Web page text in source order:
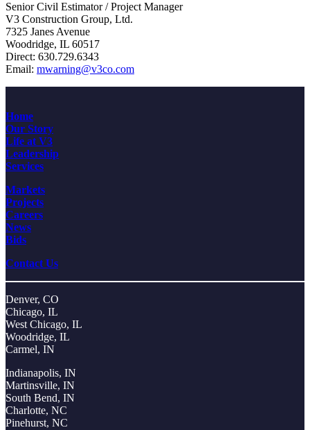
Senior Civil Estimator / Project Manager
V3 Construction Group, Ltd.
7325 Janes Avenue
Woodridge, IL 60517
Direct: 630.729.6343
Email: mwarning@v3co.com
Home
Our Story
Life at V3
Leadership
Services
Markets
Projects
Careers
News
Bids
Contact Us
Denver, CO
Chicago, IL
West Chicago, IL
Woodridge, IL
Carmel, IN
Indianapolis, IN
Martinsville, IN
South Bend, IN
Charlotte, NC
Pinehurst, NC